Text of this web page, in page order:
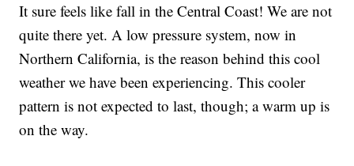
It sure feels like fall in the Central Coast! We are not
quite there yet. A low pressure system, now in
Northern California, is the reason behind this cool
weather we have been experiencing. This cooler
pattern is not expected to last, though; a warm up is
on the way.